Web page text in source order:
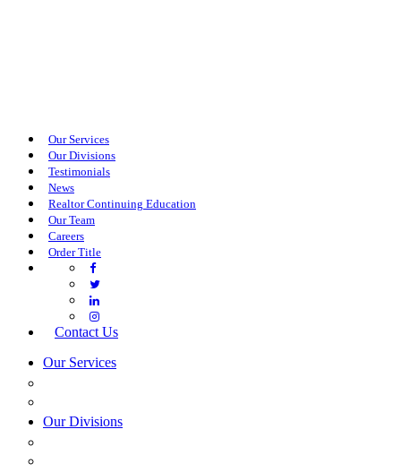
Our Services
Our Divisions
Testimonials
News
Realtor Continuing Education
Our Team
Careers
Order Title
Contact Us
Our Services
Our Divisions